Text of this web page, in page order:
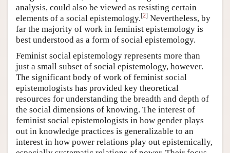
analysis, could also be viewed as resisting certain
elements of a social epistemology.[2] Nevertheless, by
far the majority of work in feminist epistemology is
best understood as a form of social epistemology.
Feminist social epistemology represents more than
just a small subset of social epistemology, however.
The significant body of work of feminist social
epistemologists has provided key theoretical
resources for understanding the breadth and depth of
the social dimensions of knowing. The interest of
feminist social epistemologists in how gender plays
out in knowledge practices is generalizable to an
interest in how power relations play out epistemically,